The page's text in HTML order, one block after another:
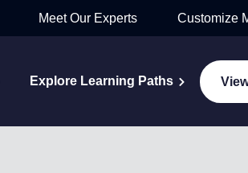
Meet Our Experts Customize
Explore Learning Paths